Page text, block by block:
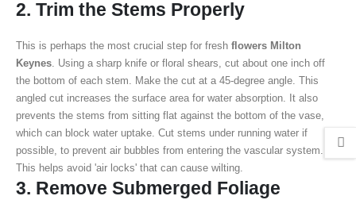
2. Trim the Stems Properly
This is perhaps the most crucial step for fresh flowers Milton
Keynes. Using a sharp knife or floral shears, cut about one inch off
the bottom of each stem. Make the cut at a 45-degree angle. This
angled cut increases the surface area for water absorption. It also
prevents the stems from sitting flat against the bottom of the vase,
which can block water uptake. Cut stems under running water if
possible, to prevent air bubbles from entering the vascular system.
This helps avoid 'air locks' that can cause wilting.
3. Remove Submerged Foliage